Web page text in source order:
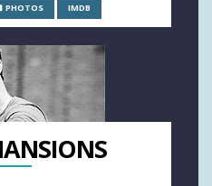
PHOTOS IMDB